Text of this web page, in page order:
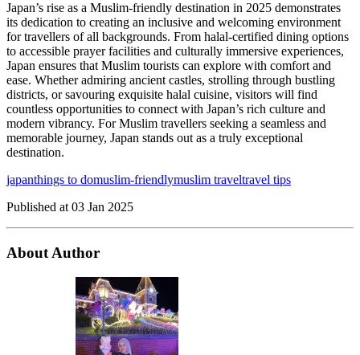
Japan’s rise as a Muslim-friendly destination in 2025 demonstrates
its dedication to creating an inclusive and welcoming environment
for travellers of all backgrounds. From halal-certified dining options
to accessible prayer facilities and culturally immersive experiences,
Japan ensures that Muslim tourists can explore with comfort and
ease. Whether admiring ancient castles, strolling through bustling
districts, or savouring exquisite halal cuisine, visitors will find
countless opportunities to connect with Japan’s rich culture and
modern vibrancy. For Muslim travellers seeking a seamless and
memorable journey, Japan stands out as a truly exceptional
destination.
japanthings to domuslim-friendlymuslim traveltravel tips
Published at 03 Jan 2025
About Author